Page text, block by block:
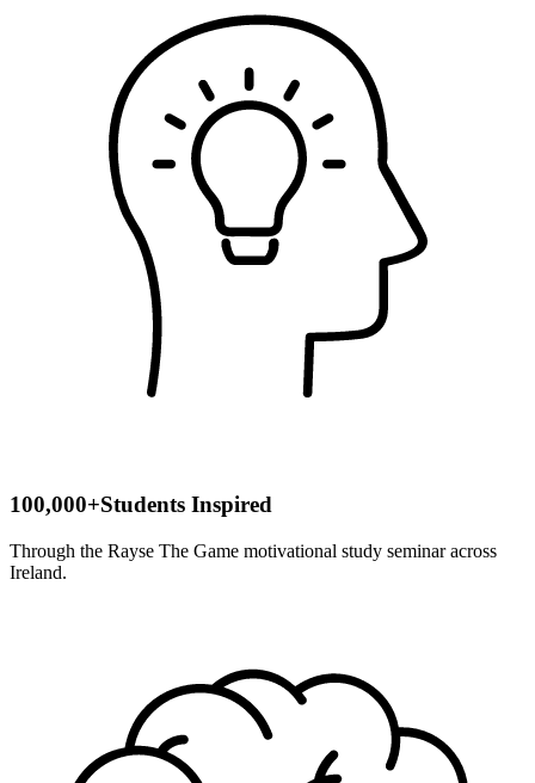
100,000+Students Inspired
Through the Rayse The Game motivational study seminar across
Ireland.